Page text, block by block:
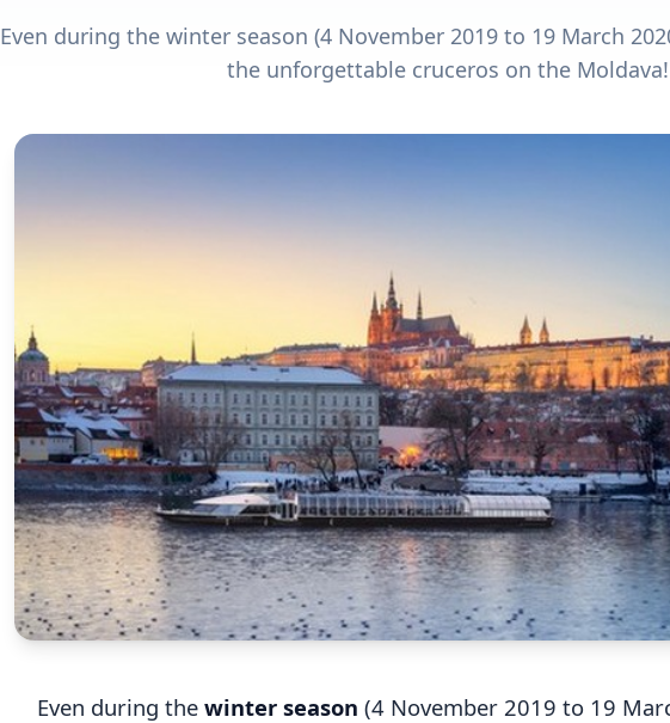
Even during the winter season (4 November 2019 to 19 March
the unforgettable cruceros on the Moldava!
Even during the winter season (4 November 2019 to 19